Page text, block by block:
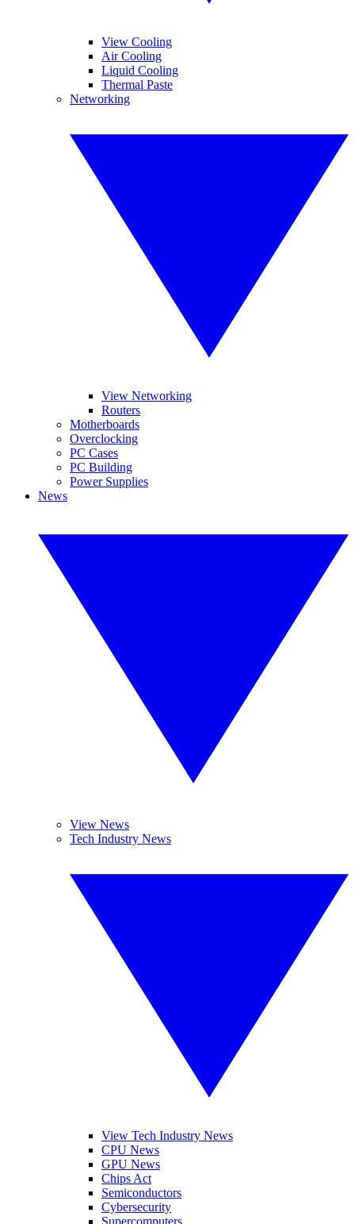
View Cooling
Air Cooling
Liquid Cooling
Thermal Paste
Networking
View Networking
Routers
Motherboards
Overclocking
PC Cases
PC Building
Power Supplies
News
View News
Tech Industry News
View Tech Industry News
CPU News
GPU News
Chips Act
Semiconductors
Cybersecurity
Supercomputers